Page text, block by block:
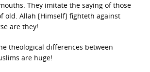
They imitate the saying of those
old. Allah [Himself] fighteth against
are they!
theological differences between
are huge!